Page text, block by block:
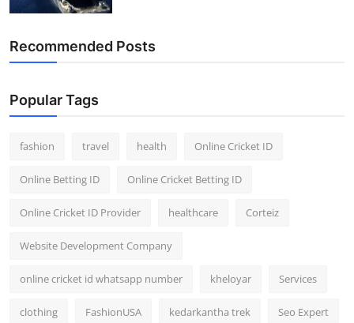
Recommended Posts
Popular Tags
fashion travel health Online Cricket ID
Online Betting ID Online Cricket Betting ID
Online Cricket ID Provider healthcare Corteiz
Website Development Company
online cricket id whatsapp number kheloyar Services
clothing FashionUSA kedarkantha trek Seo Expert